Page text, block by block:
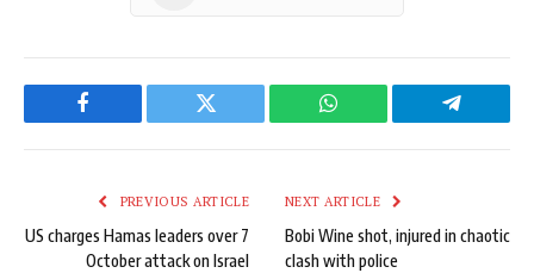
Facebook Twitter WhatsApp Telegram
PREVIOUS ARTICLE
US charges Hamas leaders over 7
October attack on Israel
NEXT ARTICLE
Bobi Wine shot, injured in chaotic
clash with police